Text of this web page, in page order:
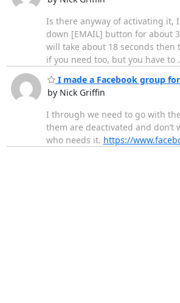
Is there anyway of activating it,
down [EMAIL] button for about
will take about 18 seconds then
if you need too, but you have to
I made a Facebook group
by Nick Griffin
I through we need to go with
them are deactivated and don’t
who needs it. https://